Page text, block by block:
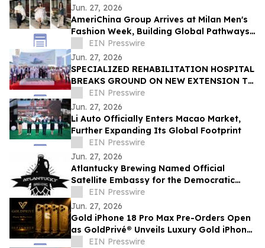
Jun. 27, 2026
AmeriChina Group Arrives at Milan Men's
Fashion Week, Building Global Pathways
for Emerging Designers
EIN Presswire
Jun. 27, 2026
SPECIALIZED REHABILITATION HOSPITAL
BREAKS GROUND ON NEW EXTENSION TO
CREATE UAE’S LARGEST INTEGRATED
REHAB HOSPITAL
EIN Presswire
Jun. 27, 2026
Li Auto Officially Enters Macao Market,
Further Expanding Its Global Footprint
EIN Presswire
Jun. 27, 2026
Atlantucky Brewing Named Official
Satellite Embassy for the Democratic
Republic of the Congo for World Cup
Celebration
EIN Presswire
Jun. 27, 2026
Gold iPhone 18 Pro Max Pre-Orders Open
as GoldPrivé® Unveils Luxury Gold iPhone
Collection
EIN Presswire